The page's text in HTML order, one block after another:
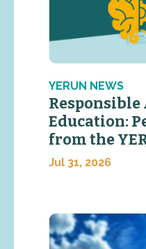
YERUN NEWS
Education:
from the
Jul 31, 2026